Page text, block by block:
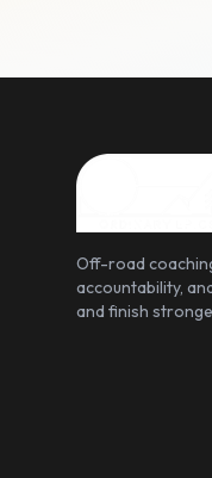
Off-road
accountability,
and finish